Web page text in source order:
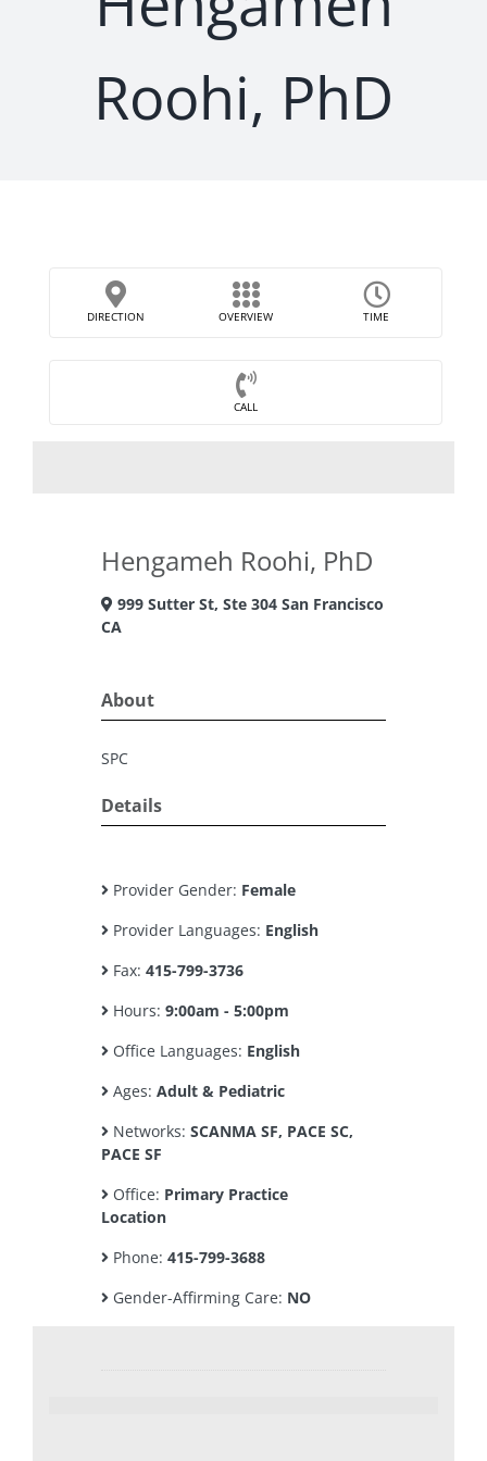
Roohi, PhD
DIRECTION OVERVIEW TIME
CALL
Hengameh Roohi, PhD
999 Sutter St, Ste 304 San Francisco
CA
About
SPC
Details
Provider Gender: Female
Provider Languages: English
Fax: 415-799-3736
Hours: 9:00am - 5:00pm
Office Languages: English
Ages: Adult & Pediatric
Networks: SCANMA SF, PACE SC,
PACE SF
Office: Primary Practice
Location
Phone: 415-799-3688
Gender-Affirming Care: NO